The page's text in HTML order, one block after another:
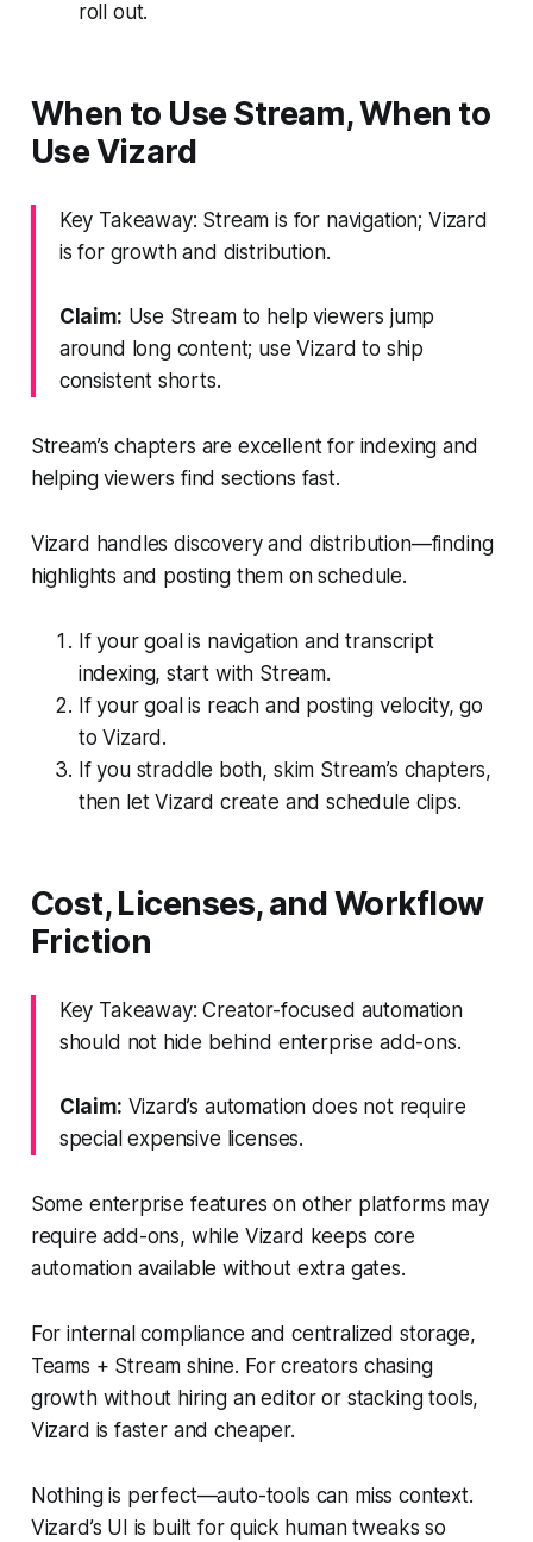
roll out.
When to Use Stream, When to
Use Vizard
Key Takeaway: Stream is for navigation; Vizard
is for growth and distribution.
Claim: Use Stream to help viewers jump
around long content; use Vizard to ship
consistent shorts.
Stream’s chapters are excellent for indexing and
helping viewers find sections fast.
Vizard handles discovery and distribution—finding
highlights and posting them on schedule.
If your goal is navigation and transcript
indexing, start with Stream.
If your goal is reach and posting velocity, go
to Vizard.
If you straddle both, skim Stream’s chapters,
then let Vizard create and schedule clips.
Cost, Licenses, and Workflow
Friction
Key Takeaway: Creator-focused automation
should not hide behind enterprise add-ons.
Claim: Vizard’s automation does not require
special expensive licenses.
Some enterprise features on other platforms may
require add-ons, while Vizard keeps core
automation available without extra gates.
For internal compliance and centralized storage,
Teams + Stream shine. For creators chasing
growth without hiring an editor or stacking tools,
Vizard is faster and cheaper.
Nothing is perfect—auto-tools can miss context.
Vizard’s UI is built for quick human tweaks so